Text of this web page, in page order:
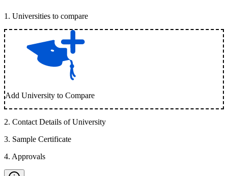
1 . Universities to compare
Add University to Compare
2. Contact Details of University
3. Sample Certificate
4. Approvals